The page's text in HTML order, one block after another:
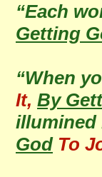
“Each
Getting
“When
It, By
illumined
GodTo